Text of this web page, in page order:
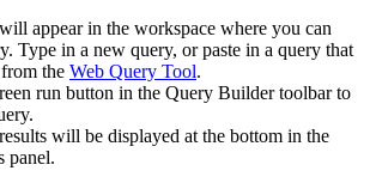
appear in the workspace where you can
Type in a new query, or paste in a query that
the Web Query Tool.
run button in the Query Builder toolbar to
will be displayed at the bottom in the
panel.